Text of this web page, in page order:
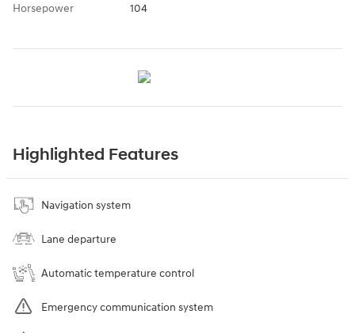
Horsepower 104
Highlighted Features
Navigation system
Lane departure
Automatic temperature control
Emergency communication system